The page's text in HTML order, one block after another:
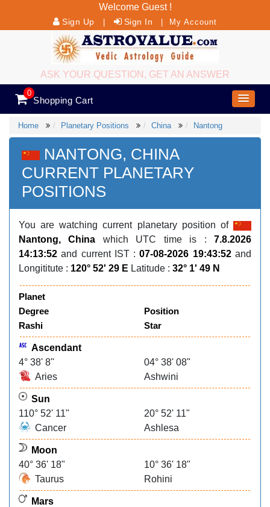
Welcome Guest !
Sign Up Sign In My Account
ASK YOUR QUESTION, GET AN ANSWER
0
Shopping Cart
Home Planetary Positions China Nantong
NANTONG, CHINA
CURRENT PLANETARY
POSITIONS
You are watching current planetary position of
Nantong, China which UTC time is :7.8.2026
14:13:52and current IST :07-08-2026 19:43:52and
Longititute : 120° 52' 29 E Latitude : 32° 1' 49 N
Planet
Degree
Position
Rashi
Star
Ascendant
4° 38' 8"
04° 38' 08"
Aries
Ashwini
Sun
110° 52' 11"
20° 52' 11"
Cancer
Ashlesa
Moon
40° 36' 18"
10° 36' 18"
Taurus
Rohini
Mars